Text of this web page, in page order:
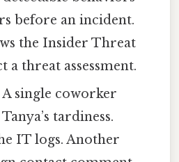
before an incident.
the Insider Threat
a threat assessment.
A single coworker
tardiness.
IT logs. Another